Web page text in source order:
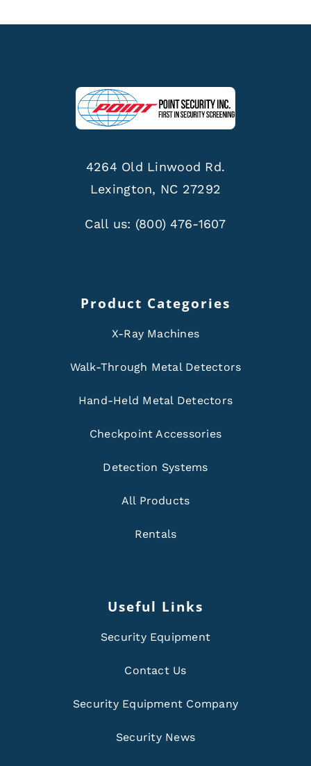
4264 Old Linwood Rd.
Lexington, NC 27292
Call us: (800) 476-1607
Product Categories
X-Ray Machines
Walk-Through Metal Detectors
Hand-Held Metal Detectors
Checkpoint Accessories
Detection Systems
All Products
Rentals
Useful Links
Security Equipment
Contact Us
Security Equipment Company
Security News